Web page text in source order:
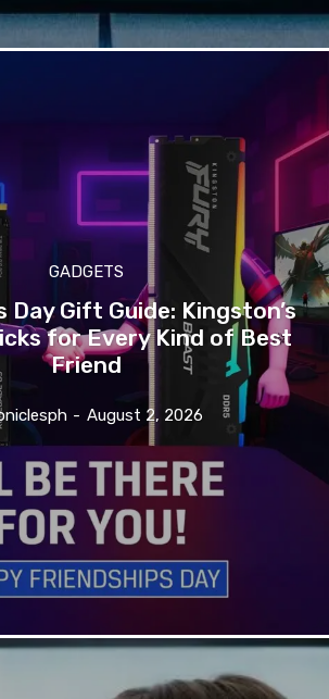
GADGETS
Day Gift Guide: Kingston’s
for Every Kind of Best
Friend
- August 2, 2026